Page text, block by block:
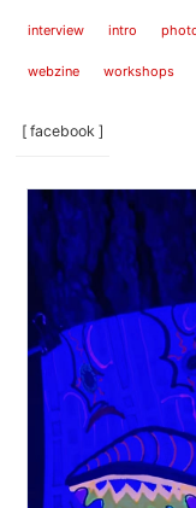
interview intro
webzine workshops
[ facebook ]